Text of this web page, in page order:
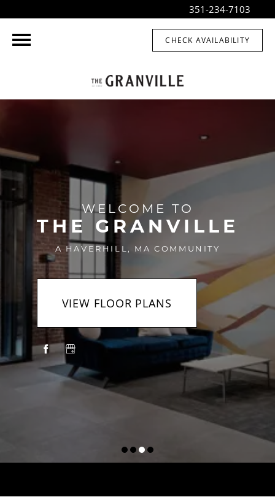
351-234-7103
CHECK AVAILABILITY
WELCOME TO
THE GRANVILLE
A HAVERHILL, MA COMMUNITY
VIEW FLOOR PLANS